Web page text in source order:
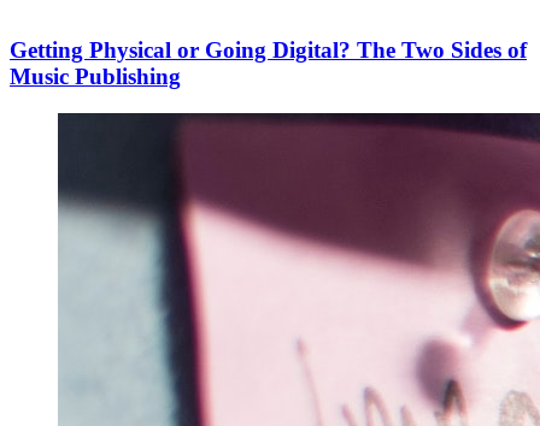
Getting Physical or Going Digital? The Two Sides of
Music Publishing